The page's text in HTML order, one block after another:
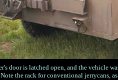
door is latched open, and the vehicle
the rack for conventional jerrycans,